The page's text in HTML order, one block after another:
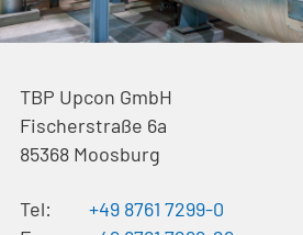
TBP Upcon GmbH
Fischerstraße 6a
85368 Moosburg
Tel:
+49 8761 7299-0